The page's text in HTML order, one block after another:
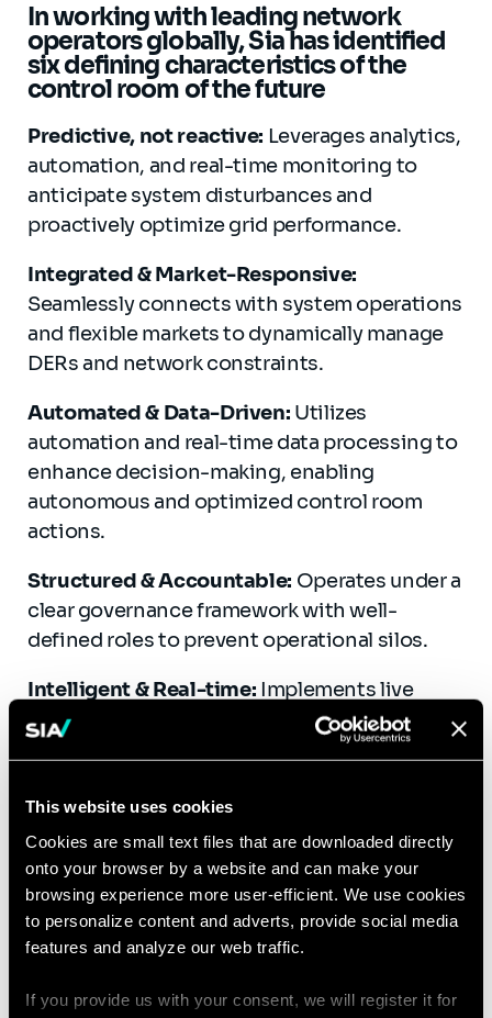
This website uses cookies
Cookies are small text files that are downloaded directly
onto your browser by a website and can make your
browsing experience more user-efficient. We use cookies
to personalize content and adverts, provide social media
features and analyze our web traffic.
If you provide us with your consent, we will register it for
In working with leading network
operators globally, Sia has identified
six defining characteristics of the
control room of the future
Predictive, not reactive: Leverages analytics,
automation, and real-time monitoring to
anticipate system disturbances and
proactively optimize grid performance.
Integrated & Market-Responsive:
Seamlessly connects with system operations
and flexible markets to dynamically manage
DERs and network constraints.
Automated & Data-Driven: Utilizes
automation and real-time data processing to
enhance decision-making, enabling
autonomous and optimized control room
actions.
Structured & Accountable: Operates under a
clear governance framework with well-
defined roles to prevent operational silos.
Intelligent & Real-time: Implements live
network simulations and forecasting to drive
informed, real-time decision-making.
Collaborative & Interoperable:
to improve cross-sector coordination and
system-wide efficiency.